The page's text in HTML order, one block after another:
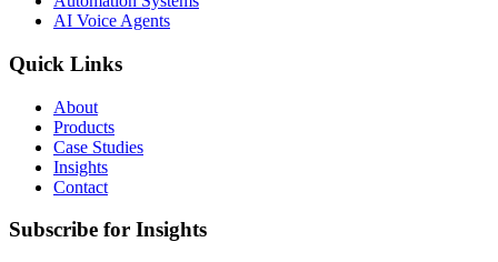
AI Voice Agents
Quick Links
About
Products
Case Studies
Insights
Contact
Subscribe for Insights